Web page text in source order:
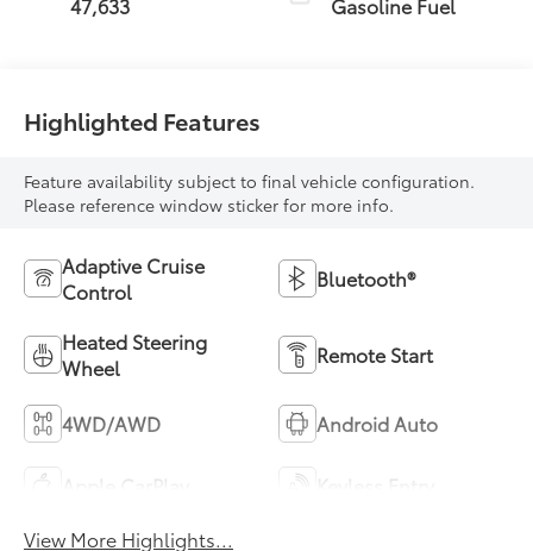
Highlighted Features
Feature availability subject to final vehicle configuration.
Please reference window sticker for more info.
Adaptive Cruise
Control
Bluetooth®
Heated Steering
Wheel
Remote Start
4WD/AWD Android Auto
View More Highlights...